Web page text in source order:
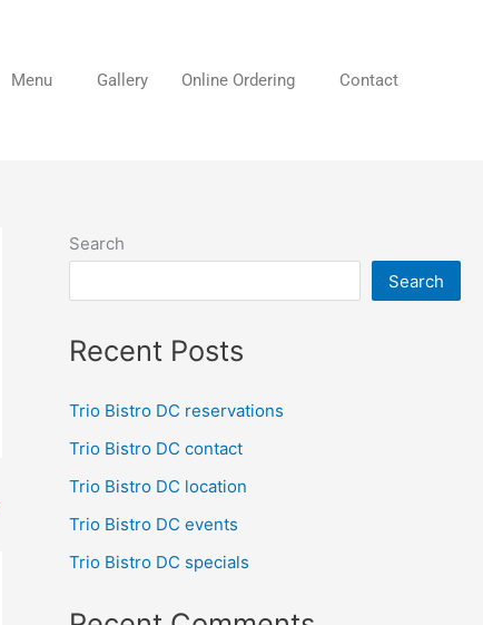
Menu Gallery Online Ordering Contact
Search
Search
Recent Posts
Trio Bistro DC reservations
Trio Bistro DC contact
Trio Bistro DC location
Trio Bistro DC events
Trio Bistro DC specials